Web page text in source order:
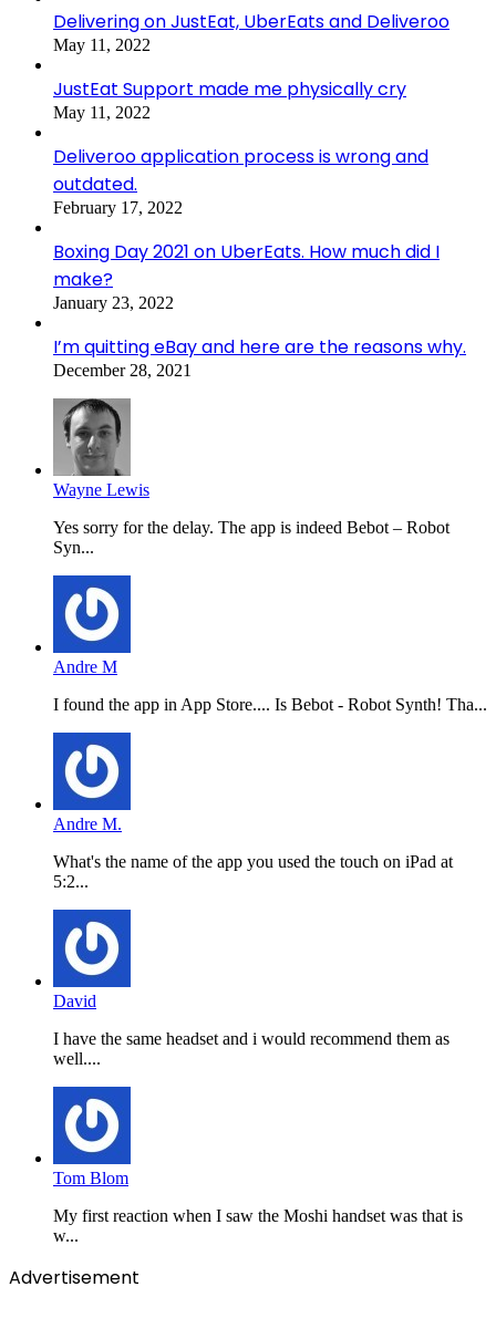
Delivering on JustEat, UberEats and Deliveroo
May 11, 2022
JustEat Support made me physically cry
May 11, 2022
Deliveroo application process is wrong and
outdated.
February 17, 2022
Boxing Day 2021 on UberEats. How much did I
make?
January 23, 2022
I’m quitting eBay and here are the reasons why.
December 28, 2021
Wayne Lewis
Yes sorry for the delay. The app is indeed Bebot – Robot
Syn...
Andre M
I found the app in App Store.... Is Bebot - Robot Synth! Tha...
Andre M.
What's the name of the app you used the touch on iPad at
5:2...
David
I have the same headset and i would recommend them as
well....
Tom Blom
My first reaction when I saw the Moshi handset was that is
w...
Advertisement